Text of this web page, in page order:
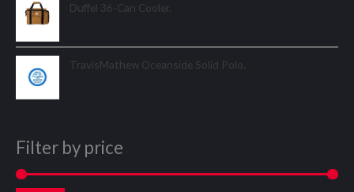
Duffel 36-Can Cooler.
TravisMathew Oceanside Solid Polo.
Filter by price